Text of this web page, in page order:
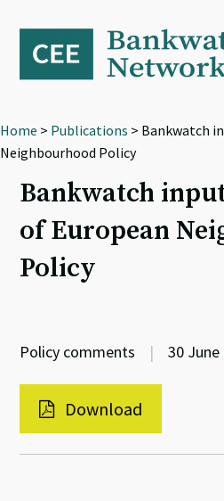
primary
navigation
content
footer
Home > Publications > Bankwatch
Neighbourhood Policy
Bankwatch
of European
Policy
Policy comments | 30 June
Download